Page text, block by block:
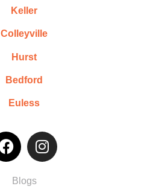
Keller
Colleyville
Hurst
Bedford
Euless
Blogs